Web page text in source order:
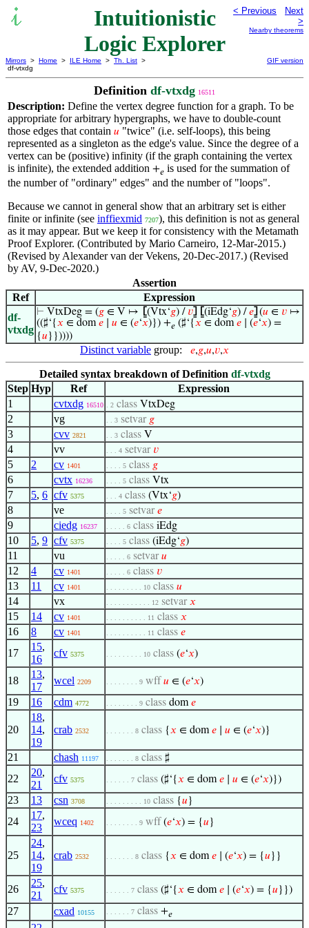
Intuitionistic
Logic Explorer
< Previous
Next
>
Nearby theorems
Mirrors > Home > ILE Home > Th. List >
df-vtxdg
GIF version
Definition df-vtxdg 16511
Description: Define the vertex degree function for a graph. To be
appropriate for arbitrary hypergraphs, we have to double-count
those edges that contain 𝑢 "twice" (i.e. self-loops), this being
represented as a singleton as the edge's value. Since the degree of a
vertex can be (positive) infinity (if the graph containing the vertex
is infinite), the extended addition +𝑒 is used for the summation of
the number of "ordinary" edges" and the number of "loops".
Because we cannot in general show that an arbitrary set is either
finite or infinite (see inffiexmid 7207), this definition is not as general
as it may appear. But we keep it for consistency with the Metamath
Proof Explorer. (Contributed by Mario Carneiro, 12-Mar-2015.)
(Revised by Alexander van der Vekens, 20-Dec-2017.) (Revised
by AV, 9-Dec-2020.)
Assertion
Ref
Expression
df-
vtxdg
⊢ VtxDeg = (𝑔 ∈ V ↦ ⦋(Vtx‘𝑔) / 𝑣⦌ ⦋(iEdg‘𝑔) /𝑒⦌ (𝑢 ∈ 𝑣 ↦
((♯‘{𝑥 ∈ dom𝑒 𝑢 ∈ (𝑒‘𝑥)}) +𝑒 (♯‘{𝑥 ∈ dom𝑒 ∣ (𝑒‘𝑥) =
{𝑢 }}))))
Distinct variable group: 𝑒,𝑔,𝑢,𝑣,𝑥
Detailed syntax breakdown of Definition df-vtxdg
Step Hyp Ref
Expression
1
cvtxdg 16510 . 2 class VtxDeg
2 vg . . 3 setvar 𝑔
3 cvv 2821 . . 3 class V
4 vv . . . 4 setvar 𝑣
5 2 cv 1401 . . . . 5 class 𝑔
6 cvtx 16236 . . . . 5 class Vtx
7 5, 6 cfv 5375 . . . 4 class (Vtx‘𝑔)
8 ve . . . . 5 setvar𝑒
9 ciedg 16237 . . . . . 6 class iEdg
10 5, 9 cfv 5375 . . . . 5 class (iEdg‘𝑔)
11 vu . . . . . 6 setvar𝑢
12 4 cv 1401 . . . . . 6 class 𝑣
13 11 cv 1401 . . . . . . . . . 10 class 𝑢
14 vx . . . . . . . . . . . 12 setvar𝑥
15 14 cv 1401 . . . . . . . . . . 11 class 𝑥
16 8 cv 1401 . . . . . . . . . . 11 class 𝑒
17
15,
16
cfv 5375 . . . . . . . . . 10 class (𝑒‘𝑥)
18
13,
17
wcel 2209 . . . . . . . . 9 wff 𝑢 ∈ (𝑒‘𝑥)
19 16 cdm 4772 . . . . . . . . 9 class dom𝑒
20
18,
14,
19
crab 2532 . . . . . . . 8 class {𝑥 ∈ dom𝑒 𝑢 ∈ (𝑒‘𝑥)}
21 chash 11197 . . . . . . . 8 class ♯
22
20,
21
cfv 5375 . . . . . . 7 class (♯‘{𝑥 ∈ dom𝑒 𝑢 ∈ (𝑒‘𝑥)})
23 13 csn 3708 . . . . . . . . . 10 class {𝑢 }
24
17,
23
wceq 1402 . . . . . . . . 9 wff (𝑒‘𝑥) = {𝑢 }
25
24,
14,
19
crab 2532 . . . . . . . 8 class {𝑥 ∈ dom𝑒 ∣ (𝑒‘𝑥) = {𝑢 }}
26
25,
21
cfv 5375 . . . . . . 7 class (♯‘{𝑥 ∈ dom𝑒 ∣ (𝑒‘𝑥) = {𝑢 }})
27 cxad 10155 . . . . . . 7 class +𝑒